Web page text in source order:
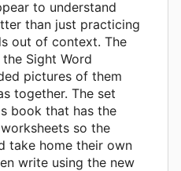
to understand
than just practicing
out of context. The
Sight Word
pictures of them
together. The set
book that has the
so the
take home their own
write using the new